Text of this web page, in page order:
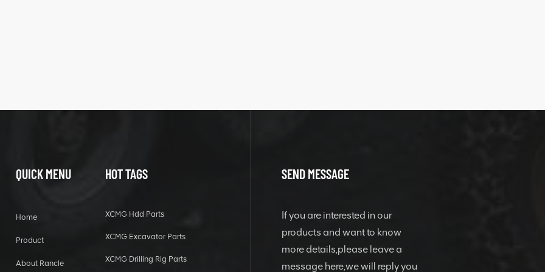
QUICK MENU
Home
Product
About Rancle
HOT TAGS
XCMG Hdd Parts
XCMG Excavator Parts
XCMG Drilling Rig Parts
SEND MESSAGE
If you are interested in our
products and want to know
more details,please leave a
message here,we will reply you